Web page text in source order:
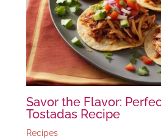
Savor the Flavor:
Tostadas Recipe
Recipes